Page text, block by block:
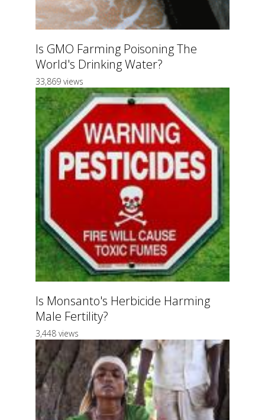
Is GMO Farming Poisoning The
World's Drinking Water?
33,869 views
Is Monsanto's Herbicide Harming
Male Fertility?
3,448 views